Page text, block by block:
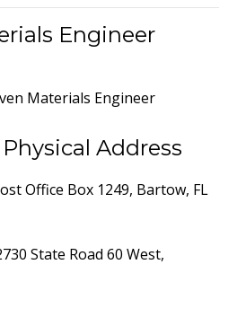
Engineer
Materials Engineer
Address
Office Box 1249, Bartow, FL
State Road 60 West,